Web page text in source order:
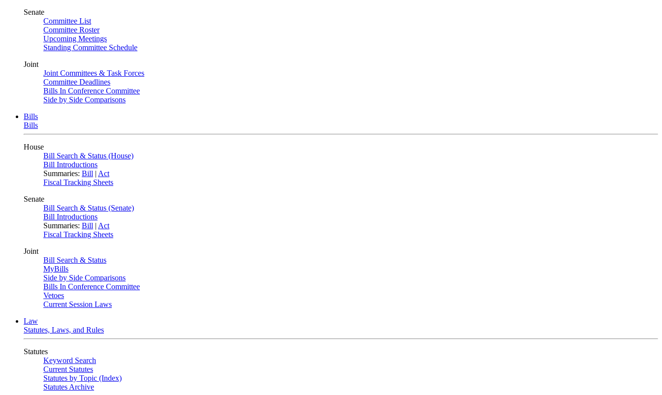
Senate
Committee List
Committee Roster
Upcoming Meetings
Standing Committee Schedule
Joint
Joint Committees & Task Forces
Committee Deadlines
Bills In Conference Committee
Side by Side Comparisons
Bills
Bills
House
Bill Search & Status (House)
Bill Introductions
Summaries: Bill | Act
Fiscal Tracking Sheets
Senate
Bill Search & Status (Senate)
Bill Introductions
Summaries: Bill | Act
Fiscal Tracking Sheets
Joint
Bill Search & Status
MyBills
Side by Side Comparisons
Bills In Conference Committee
Vetoes
Current Session Laws
Law
Statutes, Laws, and Rules
Statutes
Keyword Search
Current Statutes
Statutes by Topic (Index)
Statutes Archive